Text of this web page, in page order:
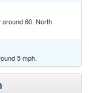
60. North
5 mph.